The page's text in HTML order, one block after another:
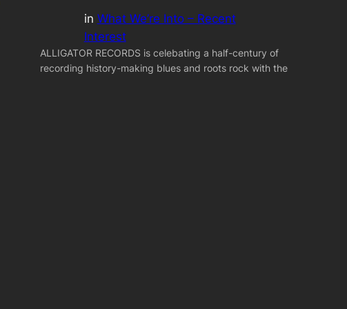
in What We’re Into – Recent
Interest
ALLIGATOR RECORDS is celebating a half-century of
recording history-making blues and roots rock with the